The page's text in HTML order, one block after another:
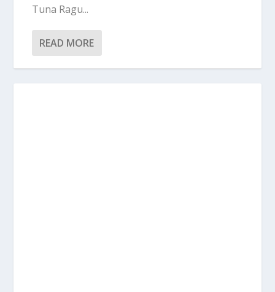
Tuna Ragu...
READ MORE